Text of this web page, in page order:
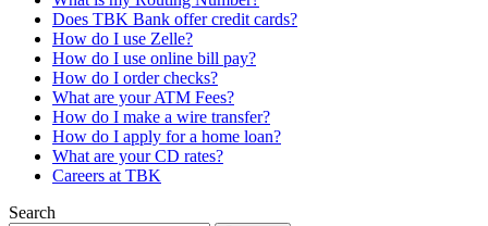
Does TBK Bank offer credit cards?
How do I use Zelle?
How do I use online bill pay?
How do I order checks?
What are your ATM Fees?
How do I make a wire transfer?
How do I apply for a home loan?
What are your CD rates?
Careers at TBK
Search